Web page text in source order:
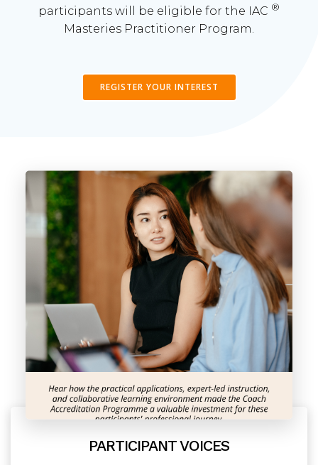
participants will be eligible for the IAC ®
Masteries Practitioner Program.
REGISTER YOUR INTEREST
PARTICIPANT VOICES